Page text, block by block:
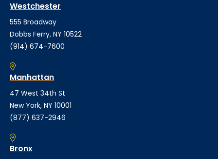
Westchester
555 Broadway
Dobbs Ferry, NY 10522
(914) 674-7600
Manhattan
47 West 34th St
New York, NY 10001
(877) 637-2946
Bronx